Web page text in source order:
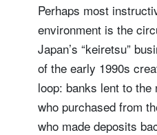
Perhaps most
environment is the
Japan’s “keiretsu”
of the early 1990s
loop: banks lent to the
who purchased from
who made deposits